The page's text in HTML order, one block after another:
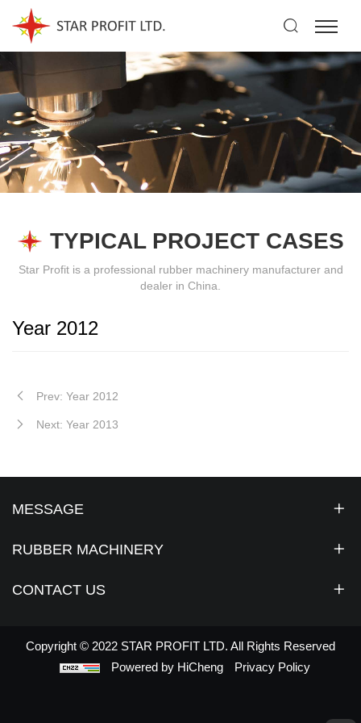
TYPICAL PROJECT CASES
Star Profit is a professional rubber machinery manufacturer and
dealer in China.
Year 2012
Prev: Year 2012
Next: Year 2013
MESSAGE
RUBBER MACHINERY
CONTACT US
Copyright © 2022 STAR PROFIT LTD. All Rights Reserved
Powered by HiCheng
Privacy Policy